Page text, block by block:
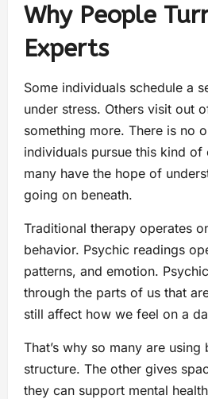
Why People
Experts
Some individuals schedule a
under stress. Others visit out
something more. There is no
individuals pursue this kind of
many have the hope of
going on beneath.
Traditional therapy operates
behavior. Psychic readings
patterns, and emotion.
through the parts of us that
still affect how we feel on a
That’s why so many are using
structure. The other gives
they can support mental